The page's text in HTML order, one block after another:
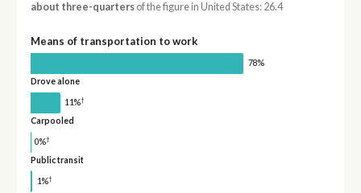
about three-quartersof the figure in United States: 26.4
Means of transportation to work
78%
Drove alone
11%†
Carpooled
0%†
Public transit
1%†